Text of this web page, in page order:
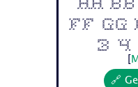
Ff Gg
3 4
🔗